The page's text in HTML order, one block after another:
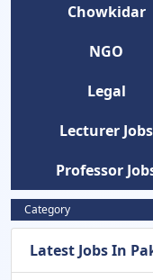
Chowkidar
NGO
Legal
Lecturer Jobs
Professor
Category
Latest Jobs In